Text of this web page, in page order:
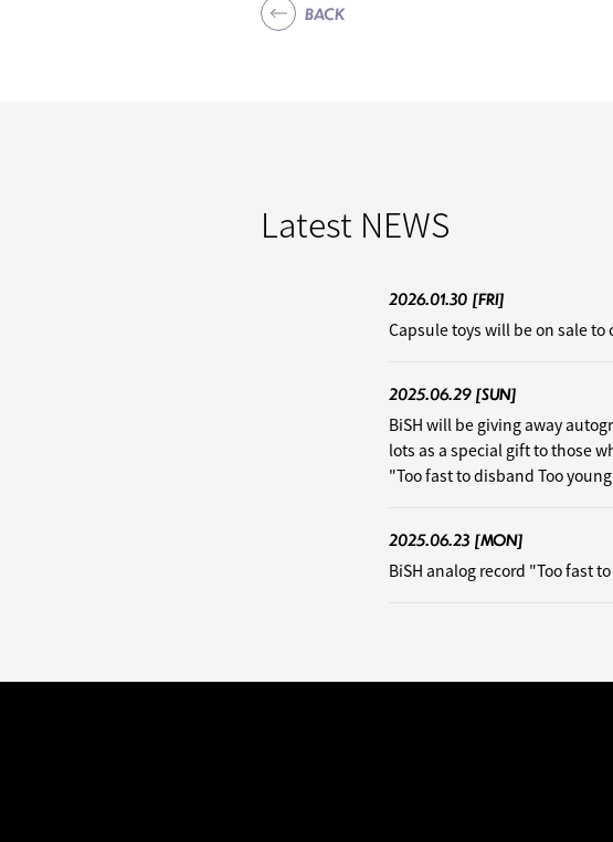
BACK
Latest NEWS
2026.01.30 [FRI]
Capsule toys will be on sale
2025.06.29 [SUN]
BiSH will be giving away
lots as a special gift to those
"Too fast to disband Too
2025.06.23 [MON]
BiSH analog record "Too fast